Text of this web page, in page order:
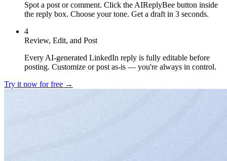
Spot a post or comment. Click the AIReplyBee button inside
the reply box. Choose your tone. Get a draft in 3 seconds.
4
Review, Edit, and Post
Every AI-generated LinkedIn reply is fully editable before
posting. Customize or post as-is — you're always in control.
Try it now for free →